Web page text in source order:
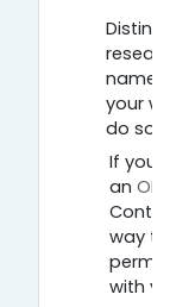
name
your
do so.
If you
an
way to
with